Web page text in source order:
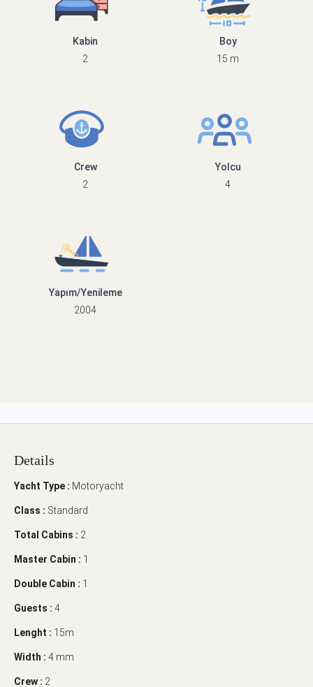
Kabin
2
Boy
15 m
Crew
2
Yolcu
4
Yapım/Yenileme
2004
Details
Yacht Type : Motoryacht
Class : Standard
Total Cabins : 2
Master Cabin : 1
Double Cabin : 1
Guests : 4
Lenght : 15m
Width : 4 mm
Crew : 2